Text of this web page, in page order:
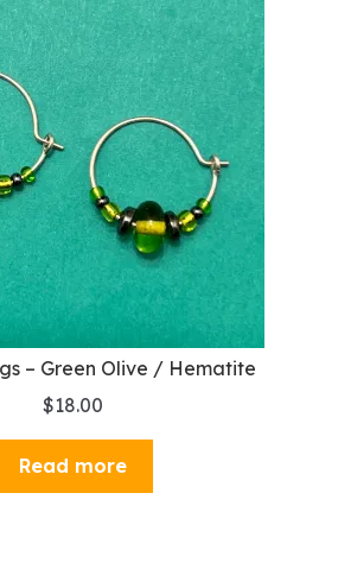
– Green Olive / Hematite
$18.00
Read more